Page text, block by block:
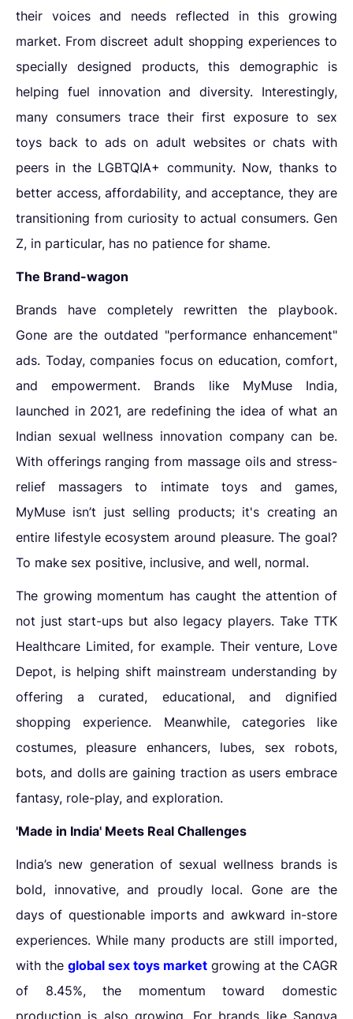
their voices and needs reflected in this growing
market. From discreet adult shopping experiences to
specially designed products, this demographic is
helping fuel innovation and diversity. Interestingly,
many consumers trace their first exposure to sex
toys back to ads on adult websites or chats with
peers in the LGBTQIA+ community. Now, thanks to
better access, affordability, and acceptance, they are
transitioning from curiosity to actual consumers. Gen
Z, in particular, has no patience for shame.
The Brand-wagon
Brands have completely rewritten the playbook.
Gone are the outdated "performance enhancement"
ads. Today, companies focus on education, comfort,
and empowerment. Brands like MyMuse India,
launched in 2021, are redefining the idea of what an
Indian sexual wellness innovation company can be.
With offerings ranging from massage oils and stress-
relief massagers to intimate toys and games,
MyMuse isn’t just selling products; it's creating an
entire lifestyle ecosystem around pleasure. The goal?
To make sex positive, inclusive, and well, normal.
The growing momentum has caught the attention of
not just start-ups but also legacy players. Take TTK
Healthcare Limited, for example. Their venture, Love
Depot, is helping shift mainstream understanding by
offering a curated, educational, and dignified
shopping experience. Meanwhile, categories like
costumes, pleasure enhancers, lubes, sex robots,
bots, and dolls are gaining traction as users embrace
fantasy, role-play, and exploration.
'Made in India' Meets Real Challenges
India’s new generation of sexual wellness brands is
bold, innovative, and proudly local. Gone are the
days of questionable imports and awkward in-store
experiences. While many products are still imported,
with the global sex toys market growing at the CAGR
of 8.45%, the momentum toward domestic